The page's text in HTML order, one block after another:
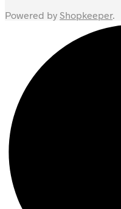
Powered by Shopkeeper.